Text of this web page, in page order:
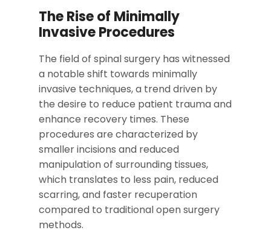
The Rise of Minimally
Invasive Procedures
The field of spinal surgery has witnessed
a notable shift towards minimally
invasive techniques, a trend driven by
the desire to reduce patient trauma and
enhance recovery times. These
procedures are characterized by
smaller incisions and reduced
manipulation of surrounding tissues,
which translates to less pain, reduced
scarring, and faster recuperation
compared to traditional open surgery
methods.